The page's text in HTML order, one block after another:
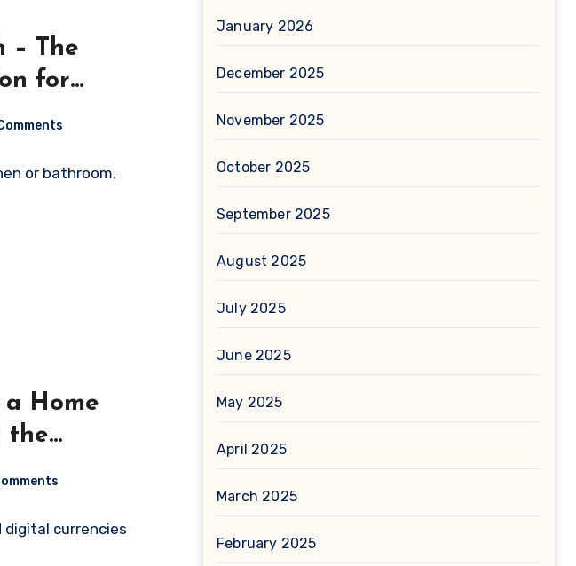
– The
for
or bathroom,
Home
the
digital currencies
January 2026
December 2025
November 2025
October 2025
September 2025
August 2025
July 2025
June 2025
May 2025
April 2025
March 2025
February 2025